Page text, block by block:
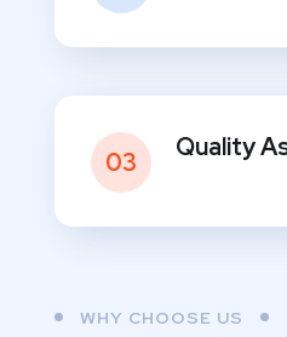
03 Quality
WHY CHOOSE US